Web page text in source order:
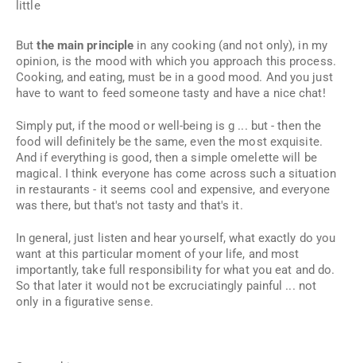
Butthe main principle in any cooking (and not only), in my
opinion, is the mood with which you approach this process.
Cooking, and eating, must be in a good mood. And you just
have to want to feed someone tasty and have a nice chat!
Simply put, if the mood or well-being is g ... but - then the
food will definitely be the same, even the most exquisite.
And if everything is good, then a simple omelette will be
magical. I think everyone has come across such a situation
in restaurants - it seems cool and expensive, and everyone
was there, but that's not tasty and that's it.
In general, just listen and hear yourself, what exactly do you
want at this particular moment of your life, and most
importantly, take full responsibility for what you eat and do.
So that later it would not be excruciatingly painful ... not
only in a figurative sense.